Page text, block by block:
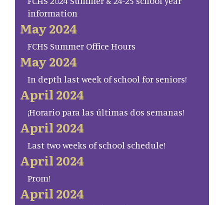
information
May 2024
FCHS Summer Office Hours
May 2024
In depth last week of school for seniors!
April 2024
¡Horario para las últimas dos semanas!
April 2024
Last two weeks of school schedule!
April 2024
Prom!
April 2024